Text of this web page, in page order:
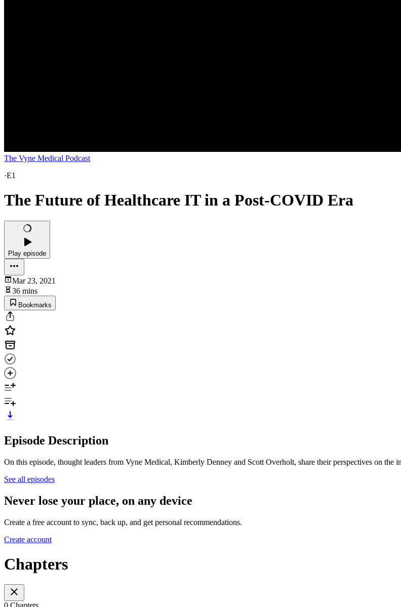
The Vyne Medical Podcast
·E1
The Future of Healthcare IT in a Post-COVID Era
Play episode
Mar 23, 2021
36 mins
Bookmarks
Episode Description
On this episode, thought leaders from Vyne Medical, Kimberly Denney and Scott Overholt, share their perspectives on
See all episodes
Never lose your place, on any device
Create a free account to sync, back up, and get personal recommendations.
Create account
Chapters